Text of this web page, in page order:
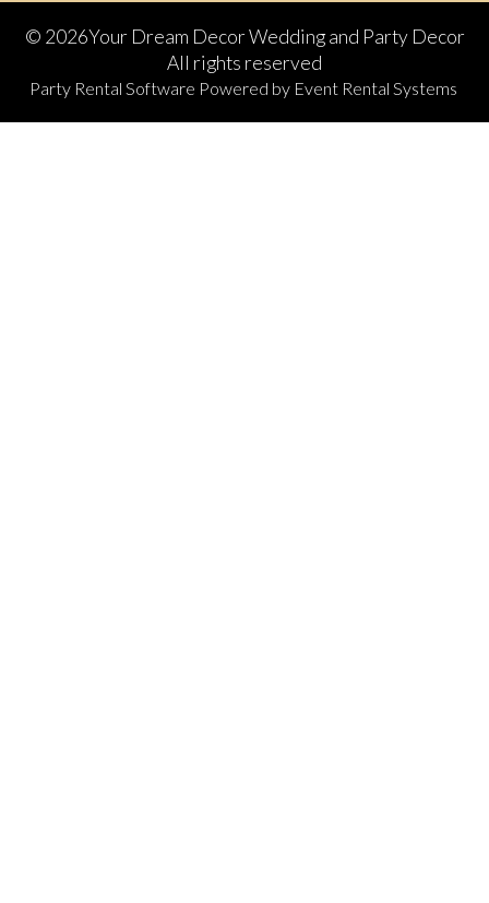
© 2026Your Dream Decor Wedding and Party Decor
All rights reserved
Party Rental Software Powered by Event Rental Systems